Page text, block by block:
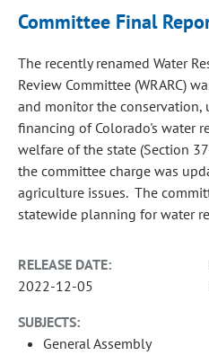
Committee Final
The recently renamed Water
Review Committee (WRARC)
and monitor the conservation,
financing of Colorado's water
welfare of the state (Section
the committee charge was
agriculture issues. The
statewide planning for water
RELEASE DATE:
2022-12-05
SUBJECTS:
General Assembly